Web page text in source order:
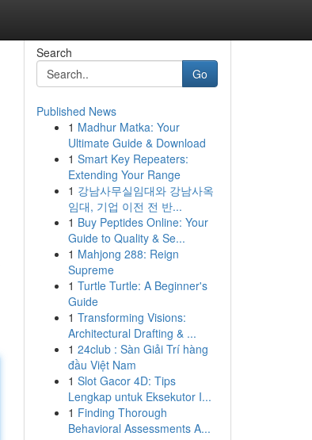
Search
Go
Published News
1 Madhur Matka: Your
Ultimate Guide & Download
1 Smart Key Repeaters:
Extending Your Range
1 강남사무실임대와 강남사옥
임대, 기업 이전 전 반...
1 Buy Peptides Online: Your
Guide to Quality & Se...
1 Mahjong 288: Reign
Supreme
1 Turtle Turtle: A Beginner's
Guide
1 Transforming Visions:
Architectural Drafting & ...
1 24club : Sàn Giải Trí hàng
đầu Việt Nam
1 Slot Gacor 4D: Tips
Lengkap untuk Eksekutor I...
1 Finding Thorough
Behavioral Assessments A...